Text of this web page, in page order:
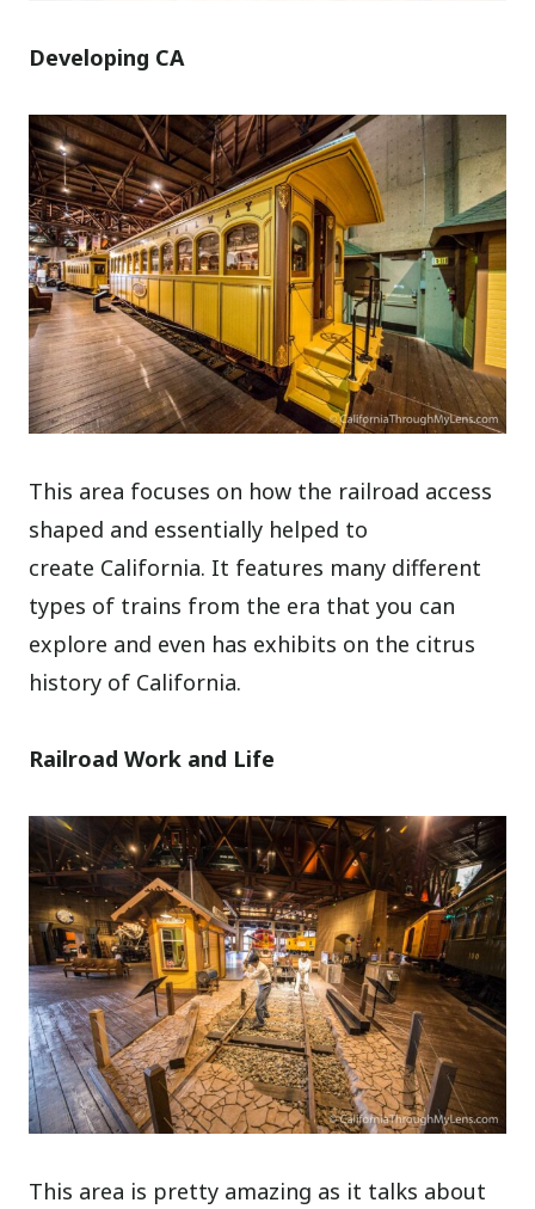
Developing CA
This area focuses on how the railroad access
shaped and essentially helped to
create California. It features many different
types of trains from the era that you can
explore and even has exhibits on the citrus
history of California.
Railroad Work and Life
This area is pretty amazing as it talks about